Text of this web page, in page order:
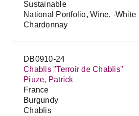
Sustainable
National Portfolio, Wine, -White
Chardonnay
DB0910-24
Chablis "Terroir de Chablis"
Piuze, Patrick
France
Burgundy
Chablis